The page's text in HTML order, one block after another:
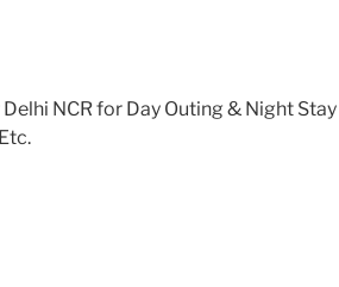
NCR for Day Outing & Night Stay